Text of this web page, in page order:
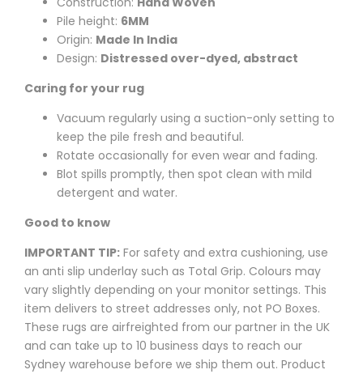
Pile height: 6MM
Origin: Made In India
Design: Distressed over-dyed, abstract
Caring for your rug
Vacuum regularly using a suction-only setting to
keep the pile fresh and beautiful.
Rotate occasionally for even wear and fading.
Blot spills promptly, then spot clean with mild
detergent and water.
Good to know
IMPORTANT TIP: For safety and extra cushioning, use
an anti slip underlay such as Total Grip. Colours may
vary slightly depending on your monitor settings. This
item delivers to street addresses only, not PO Boxes.
These rugs are airfreighted from our partner in the UK
and can take up to 10 business days to reach our
Sydney warehouse before we ship them out. Product